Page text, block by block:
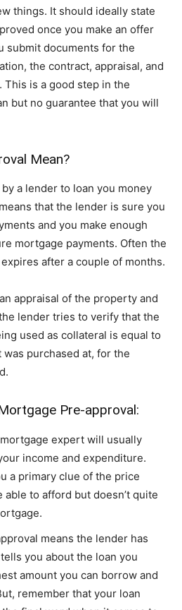
things. It should ideally state
once you make an offer
submit documents for the
the contract, appraisal, and
This is a good step in the
but no guarantee that you will
Mean?
a lender to loan you money
that the lender is sure you
and you make enough
mortgage payments. Often the
after a couple of months.
appraisal of the property and
lender tries to verify that the
used as collateral is equal to
purchased at, for the
Pre-approval:
expert will usually
income and expenditure.
a primary clue of the price
to afford but doesn’t quite
means the lender has
you about the loan you
amount you can borrow and
remember that your loan